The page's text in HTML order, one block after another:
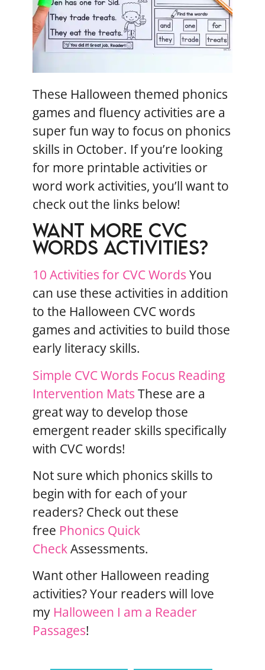
These Halloween themed phonics
games and fluency activities are a
super fun way to focus on phonics
skills in October. If you’re looking
for more printable activities or
word work activities, you’ll want to
check out the links below!
WANT MORE CVC
WORDS ACTIVITIES?
10 Activities for CVC Words You
can use these activities in addition
to the Halloween CVC words
games and activities to build those
early literacy skills.
Simple CVC Words Focus Reading
Intervention Mats These are a
great way to develop those
emergent reader skills specifically
with CVC words!
Not sure which phonics skills to
begin with for each of your
readers? Check out these
free Phonics Quick
CheckAssessments.
Want other Halloween reading
activities? Your readers will love
my Halloween I am a Reader
Passages!